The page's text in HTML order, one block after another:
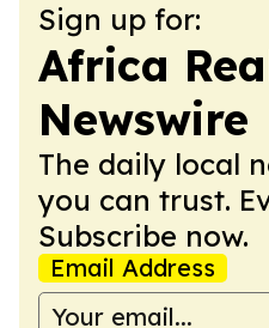
Sign up for:
Africa
Newswire
The daily local
you can trust.
Subscribe now.
Email Address